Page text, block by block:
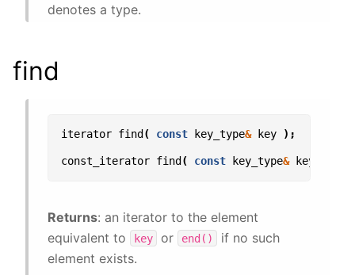
denotes a type.
find
iterator find ( const key_type& key );
const_iterator find ( const key_type& key
Returns: an iterator to the element
equivalent to
key or end()
if no such
element exists.